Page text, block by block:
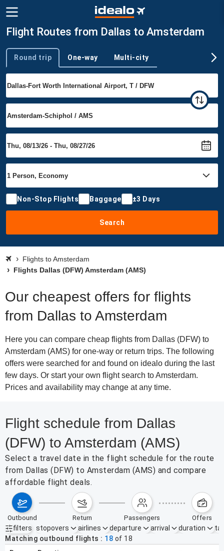
Flight Routes from Dallas to Amsterdam
Trip type
Round trip One-way Multi-city
Non-Stop Flights Baggage ±3 Days
Search
Flights to Amsterdam
Flights Dallas (DFW) Amsterdam (AMS)
Our cheapest offers for flights
from Dallas to Amsterdam
Here you can compare cheap flights from Dallas (DFW) to
Amsterdam (AMS) for one-way or return trips. The following
offers were searched for and found on idealo during the last
few days. Or start your own flight search to Amsterdam.
Prices and availability may change at any time.
Flight schedule from Dallas
(DFW) to Amsterdam (AMS)
Select a travel date in the flight schedule for the route
from Dallas (DFW) to Amsterdam (AMS) and compare
affordable flight deals.
outbound return passengers offers
filters
Active filters none
stopovers airlines departure arrival duration
Matching outbound flights
18 of 18